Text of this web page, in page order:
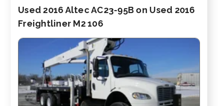
Used 2016 Altec AC23-95B on Used 2016
Freightliner M2 106